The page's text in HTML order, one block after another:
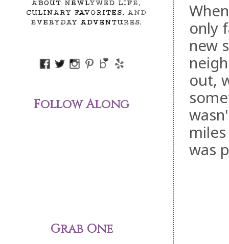
only
new
out,
was
Follow Along
Grab One